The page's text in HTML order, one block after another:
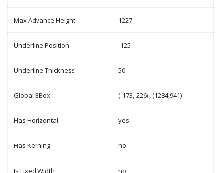
Max Advance Height 1227
Underline Position -125
Underline Thickness 50
Global BBox (-173,-226) , (1284,941)
Has Horizontal yes
Has Kerning no
Is Fixed Width no